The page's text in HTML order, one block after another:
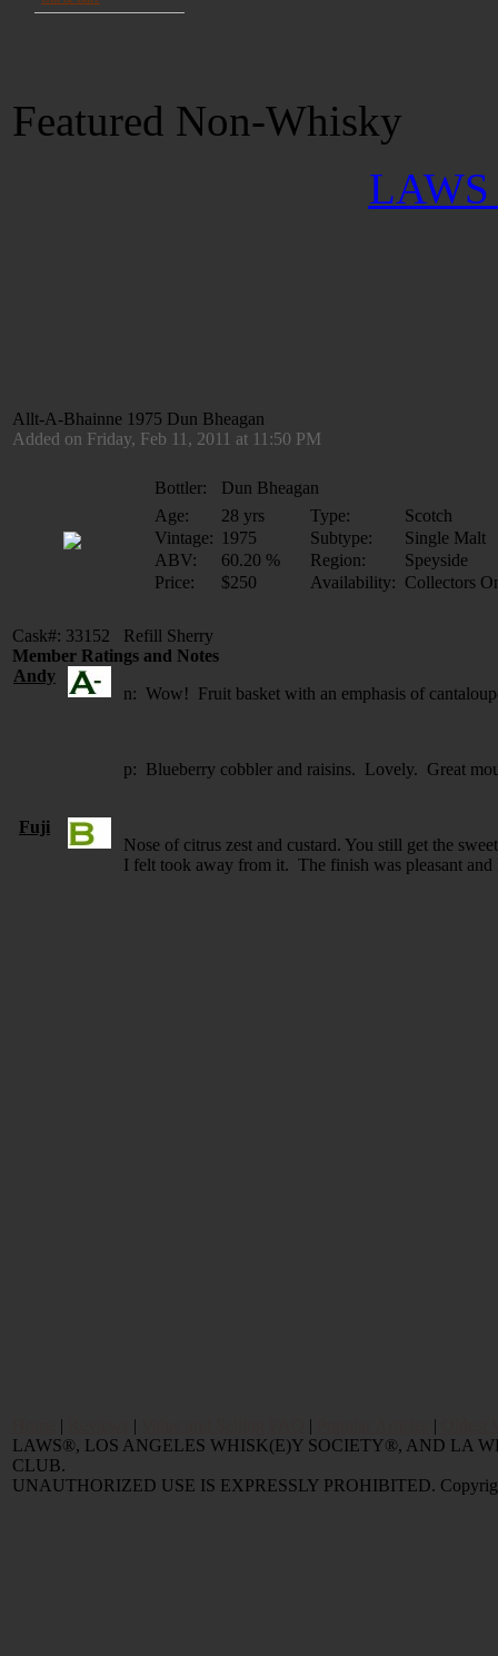
Featured Non-Whisky
LAWS
Allt-A-Bhainne 1975 Dun Bheagan
Added on Friday, Feb 11, 2011 at 11:50 PM
Bottler:
Dun Bheagan
Age:
28 yrs Type:
Scotch
Vintage: 1975 Subtype:
Single Malt
ABV:
60.20 % Region:
Speyside
Price:
$250 Availability: Collectors
Cask#: 33152 Refill Sherry
Member Ratings and Notes
Andy
n: Wow! Fruit basket with an emphasis of
p: Blueberry cobbler and raisins. Lovely. Great
Fuji
Nose of citrus zest and custard. You still get the
I felt took away from it. The finish was pleasant
| | | |
LAWS®, LOS ANGELES WHISK(E)Y SOCIETY®, AND LA
CLUB.
UNAUTHORIZED USE IS EXPRESSLY PROHIBITED.